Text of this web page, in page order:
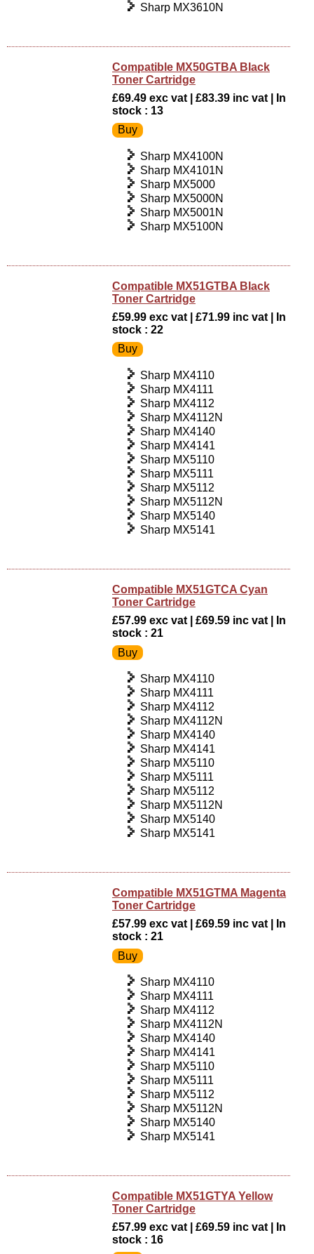
Sharp MX3610N
Compatible MX50GTBA Black
Toner Cartridge
£69.49 exc vat | £83.39 inc vat | In
stock : 13
Sharp MX4100N
Sharp MX4101N
Sharp MX5000
Sharp MX5000N
Sharp MX5001N
Sharp MX5100N
Compatible MX51GTBA Black
Toner Cartridge
£59.99 exc vat | £71.99 inc vat | In
stock : 22
Sharp MX4110
Sharp MX4111
Sharp MX4112
Sharp MX4112N
Sharp MX4140
Sharp MX4141
Sharp MX5110
Sharp MX5111
Sharp MX5112
Sharp MX5112N
Sharp MX5140
Sharp MX5141
Compatible MX51GTCA Cyan
Toner Cartridge
£57.99 exc vat | £69.59 inc vat | In
stock : 21
Sharp MX4110
Sharp MX4111
Sharp MX4112
Sharp MX4112N
Sharp MX4140
Sharp MX4141
Sharp MX5110
Sharp MX5111
Sharp MX5112
Sharp MX5112N
Sharp MX5140
Sharp MX5141
Compatible MX51GTMA Magenta
Toner Cartridge
£57.99 exc vat | £69.59 inc vat | In
stock : 21
Sharp MX4110
Sharp MX4111
Sharp MX4112
Sharp MX4112N
Sharp MX4140
Sharp MX4141
Sharp MX5110
Sharp MX5111
Sharp MX5112
Sharp MX5112N
Sharp MX5140
Sharp MX5141
Compatible MX51GTYA Yellow
Toner Cartridge
£57.99 exc vat | £69.59 inc vat | In
stock : 16